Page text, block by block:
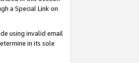
a Special Link on
using invalid email
in its sole